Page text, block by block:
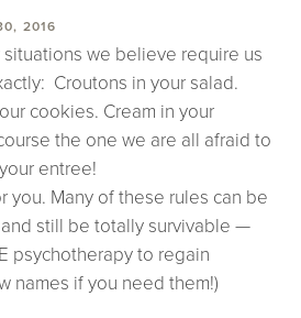
2016
we believe require us
Croutons in your salad.
cookies. Cream in your
the one we are all afraid to
entree!
you. Many of these rules can be
still be totally survivable —
psychotherapy to regain
names if you need them!)